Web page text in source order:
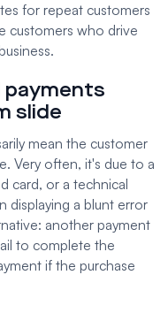
for repeat customers
customers who drive
payments
slide
mean the customer
Very often, it's due to a
card, or a technical
displaying a blunt error
another payment
to complete the
if the purchase